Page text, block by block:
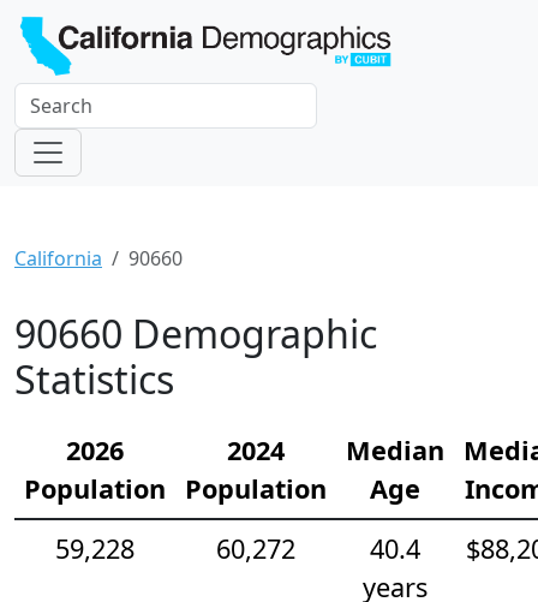
California 90660
90660 Demographic
Statistics
2026
Population
2024
Population
Median
Age
59,228
60,272
40.4
years